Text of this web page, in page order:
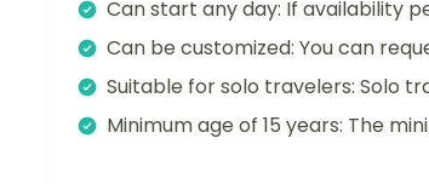
Can start any day: If availability
Can be customized: You can
Suitable for solo travelers: Solo
Minimum age of 15 years: The